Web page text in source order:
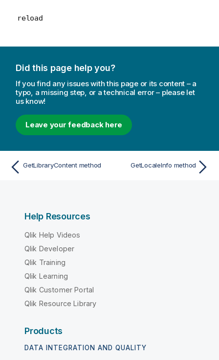
reload
Did this page help you?
If you find any issues with this page or its content – a
typo, a missing step, or a technical error – please let
us know!
Leave your feedback here
GetLibraryContent method GetLocaleInfo method
Help Resources
Qlik Help Videos
Qlik Developer
Qlik Training
Qlik Learning
Qlik Customer Portal
Qlik Resource Library
Products
DATA INTEGRATION AND QUALITY